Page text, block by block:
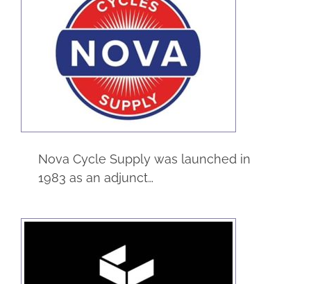
Nova Cycles
Supply
eCommerce Manufacturing Service
Nova Cycle Supply was launched in
1983 as an adjunct…